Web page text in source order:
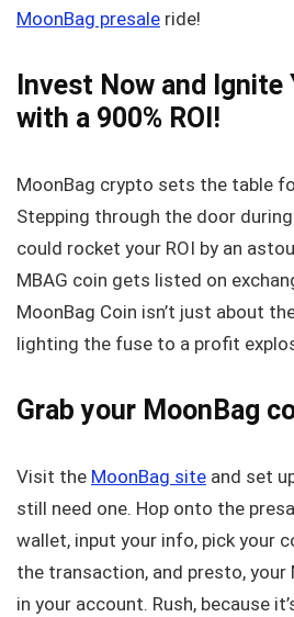
MoonBag presale ride!
Invest Now and
with a 900% ROI!
MoonBag crypto sets the table
Stepping through the door
could rocket your ROI by an
MBAG coin gets listed on
MoonBag Coin isn’t just about
lighting the fuse to a profit
Grab your MoonBag
Visit the MoonBag site and set
still need one. Hop onto the
wallet, input your info, pick your
the transaction, and presto, your
in your account. Rush, because